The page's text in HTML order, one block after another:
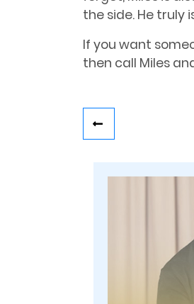
the side. He truly
If you want
then call Miles